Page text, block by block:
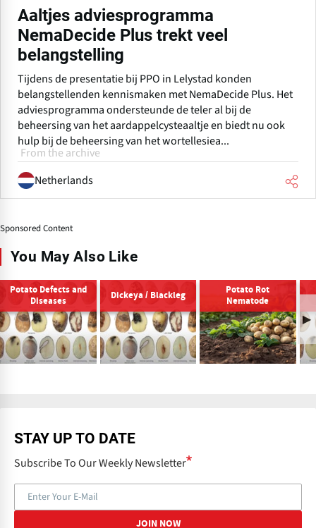
Aaltjes adviesprogramma
NemaDecide Plus trekt veel
belangstelling
Tijdens de presentatie bij PPO in Lelystad konden
belangstellenden kennismaken met NemaDecide Plus. Het
adviesprogramma ondersteunde de teler al bij de
beheersing van het aardappelcysteaaltje en biedt nu ook
hulp bij de beheersing van het wortellesiea...
From the archive
Netherlands
Sponsored Content
You May Also Like
Potato Defects and
Diseases
Dickeya / Blackleg
Potato Rot
Nematode
STAY UP TO DATE
Subscribe To Our Weekly Newsletter